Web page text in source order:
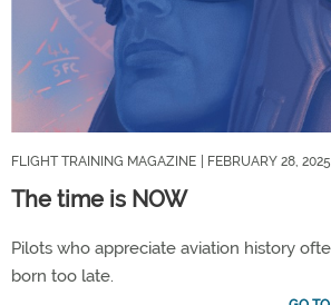
FLIGHT TRAINING MAGAZINE | FEBRUARY 28, 2025
The time is NOW
Pilots who appreciate aviation history
born too late.